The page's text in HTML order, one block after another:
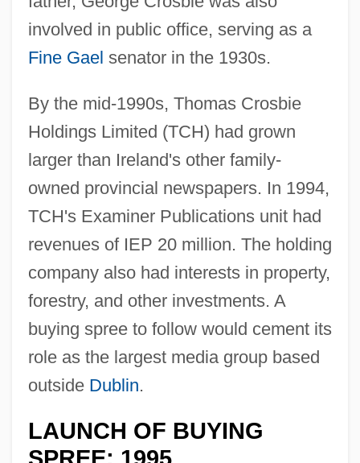
involved in public office, serving as a
Fine Gael senator in the 1930s.
By the mid-1990s, Thomas Crosbie
Holdings Limited (TCH) had grown
larger than Ireland's other family-
owned provincial newspapers. In 1994,
TCH's Examiner Publications unit had
revenues of IEP 20 million. The holding
company also had interests in property,
forestry, and other investments. A
buying spree to follow would cement its
role as the largest media group based
outside Dublin.
LAUNCH OF BUYING